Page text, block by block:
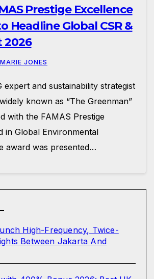
Prestige Excellence
Headline Global CSR &
2026
MARIE JONES
expert and sustainability strategist
known as “The Greenman”
with the FAMAS Prestige
in Global Environmental
award was presented…
High-Frequency, Twice-
Between Jakarta And